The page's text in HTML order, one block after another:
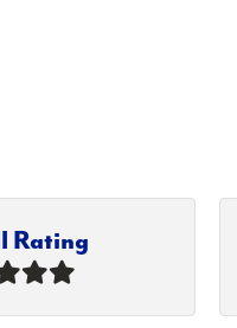
Rating